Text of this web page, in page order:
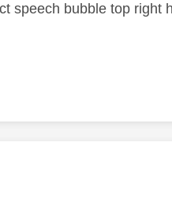
speech bubble top right